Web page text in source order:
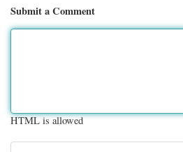
Submit a Comment
HTML is allowed